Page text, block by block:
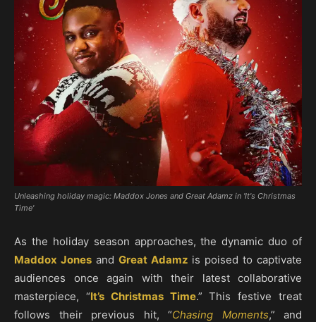
Unleashing holiday magic: Maddox Jones and Great Adamz in 'It's Christmas
Time'
As the holiday season approaches, the dynamic duo of
Maddox Jonesand Great Adamz is poised to captivate
audiences once again with their latest collaborative
masterpiece, “It’s Christmas Time.” This festive treat
follows their previous hit, “Chasing Moments,” and